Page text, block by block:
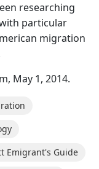
researching
particular
migration
May 1, 2014.
Emigrant's Guide